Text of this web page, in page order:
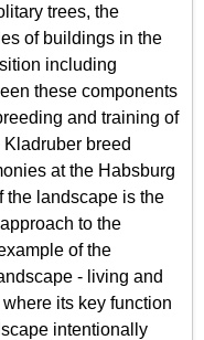
trees, the
of buildings in the
including
these components
and training of
breed
at the Habsburg
the landscape is the
to the
of the
- living and
its key function
intentionally